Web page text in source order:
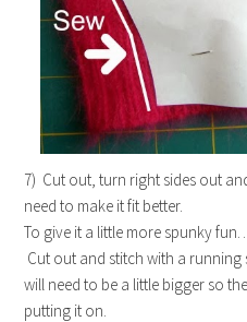
7) Cut out, turn right sides out
need to make it fit better.
To give it a little more spunky
Cut out and stitch with a running
will need to be a little bigger so
putting it on.